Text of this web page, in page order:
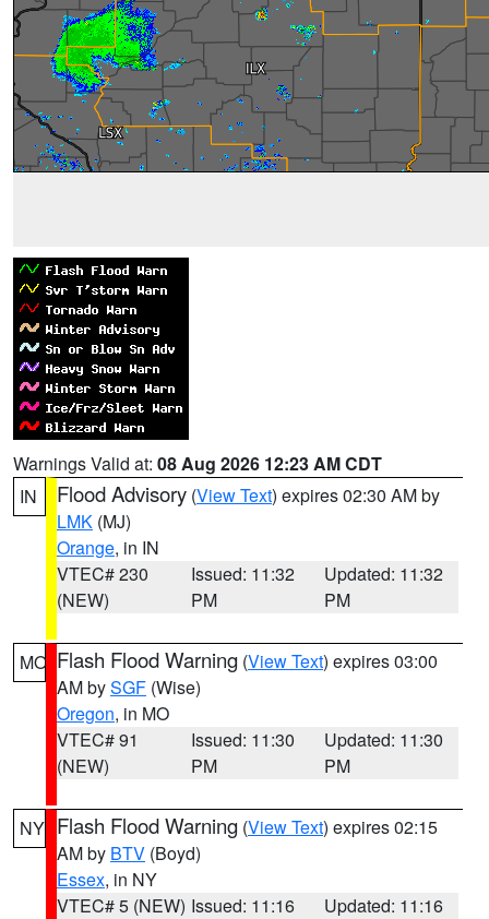
Warnings Valid at: 08 Aug 2026 12:23 AM CDT
IN
Flood Advisory (View Text) expires 02:30 AM by
LMK (MJ)
Orange, in IN
VTEC# 230
(NEW)
Issued: 11:32
PM
Updated: 11:32
PM
MO Flash Flood Warning (View Text) expires 03:00
AM bySGF (Wise)
Oregon, in MO
VTEC# 91
(NEW)
Issued: 11:30
PM
Updated: 11:30
PM
NY Flash Flood Warning (View Text) expires 02:15
AM by BTV (Boyd)
Essex, in NY
VTEC# 5 (NEW) Issued: 11:16
Updated: 11:16